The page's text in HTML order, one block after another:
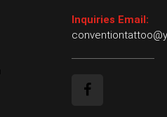
Inquiries Email: